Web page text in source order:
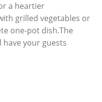
a heartier‍
grilled vegetables or
one-pot dish.The
your guests⁢